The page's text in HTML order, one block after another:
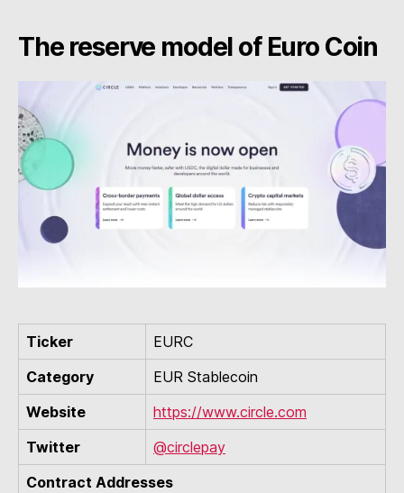
The reserve model of Euro Coin
Ticker
EURC
Category
EUR Stablecoin
Website
https://www.circle.com
Twitter
@circlepay
Contract Addresses